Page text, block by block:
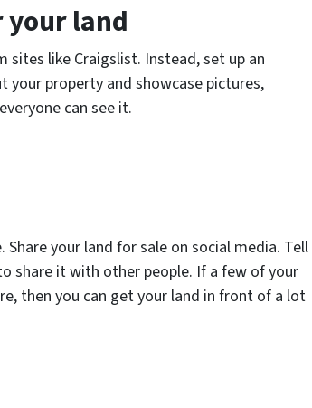
your land
sites like Craigslist. Instead, set up an
your property and showcase pictures,
can see it.
your land for sale on social media. Tell
share it with other people. If a few of your
then you can get your land in front of a lot